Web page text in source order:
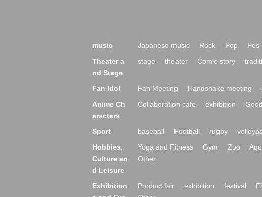
music Japanese music Rock Pop Fes
Theater a
nd Stage
stage theater Comic story
Fan Idol Fan Meeting Handshake meeting
Anime Ch
aracters
Collaboration cafe exhibition
Sport baseball Football rugby
Hobbies,
Culture an
d Leisure
Yoga and Fitness Gym Zoo
Other
Exhibition
Product fair exhibition festival